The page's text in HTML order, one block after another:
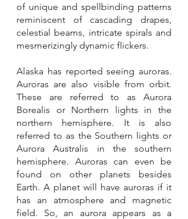
of unique and spellbinding patterns
reminiscent of cascading drapes,
celestial beams, intricate spirals and
mesmerizingly dynamic flickers.
Alaska has reported seeing auroras.
Auroras are also visible from orbit.
These are referred to as Aurora
Borealis or Northern lights in the
northern hemisphere. It is also
referred to as the Southern lights or
Aurora Australis in the southern
hemisphere. Auroras can even be
found on other planets besides
Earth. A planet will have auroras if it
has an atmosphere and magnetic
field. So, an aurora appears as a